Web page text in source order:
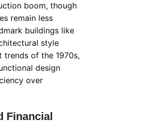
boom, though
remain less
buildings like
style
trends of the 1970s,
design
over
Financial